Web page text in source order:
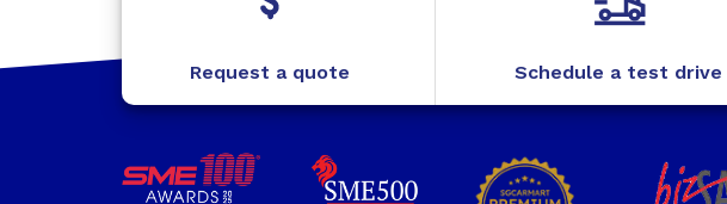
Request a quote Schedule a test drive